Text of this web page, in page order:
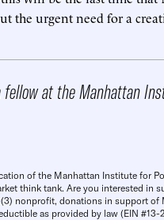
the urgent need for a
fellow at the Manhattan
of the Manhattan Institute for
think tank. Are you interested in
nonprofit, donations in support of
as provided by law (EIN #13-